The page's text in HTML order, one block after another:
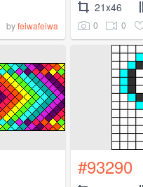
byfeiwafeiwa
21x46
0 0
#93290